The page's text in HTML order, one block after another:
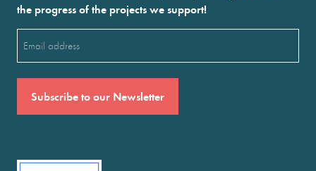
the progress of the projects we support!
(Required)